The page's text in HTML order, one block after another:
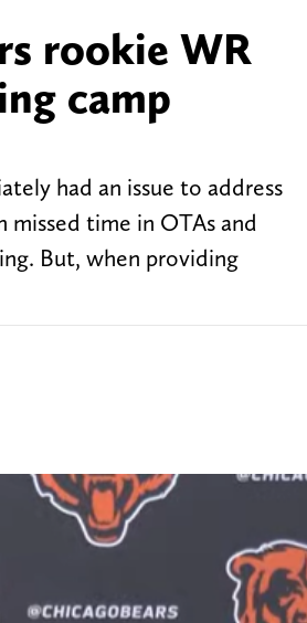
rookie WR
camp
had an issue to address
time in OTAs and
But, when providing